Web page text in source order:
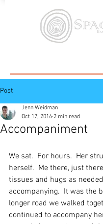
Post
Accompaniment
Jenn Weidman
Oct 17, 2016 2 min read
We sat.  For hours.  Her
herself.  Me there, just
tissues and hugs as
accompanying.  It was the
longer road we walked
continued to accompany